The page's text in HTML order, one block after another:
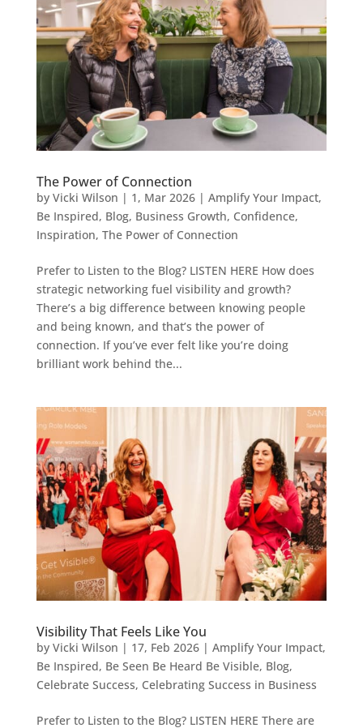
The Power of Connection
by Vicki Wilson | 1, Mar 2026| Amplify Your Impact,
Be Inspired, Blog, Business Growth, Confidence,
Inspiration, The Power of Connection
Prefer to Listen to the Blog? LISTEN HERE How does
strategic networking fuel visibility and growth?
There’s a big difference between knowing people
and being known, and that’s the power of
connection. If you’ve ever felt like you’re doing
brilliant work behind the...
Visibility That Feels Like You
by Vicki Wilson | 17, Feb 2026| Amplify Your Impact,
Be Inspired, Be Seen Be Heard Be Visible, Blog,
Celebrate Success, Celebrating Success in Business
Prefer to Listen to the Blog? LISTEN HERE There are